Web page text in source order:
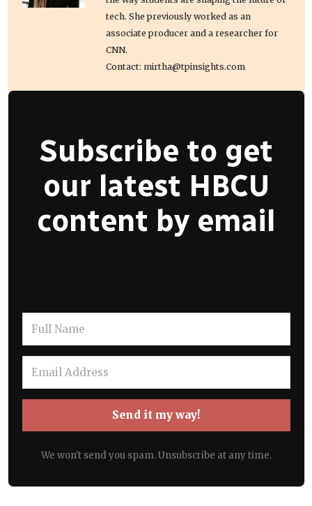
tech. She previously worked as an
associate producer and a researcher for
CNN.
Contact: mirtha@tpinsights.com
Subscribe to get
our latest HBCU
content by email
Send it my way!
We won't send you spam. Unsubscribe at any time.